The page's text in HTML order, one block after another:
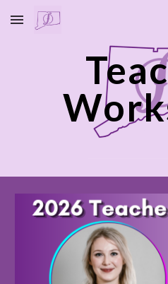
Skip to main content